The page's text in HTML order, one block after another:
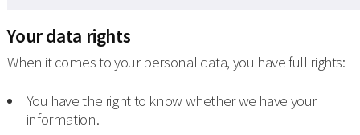
Your data rights
When it comes to your personal data, you have full rights:
You have the right to know whether we have your
information.